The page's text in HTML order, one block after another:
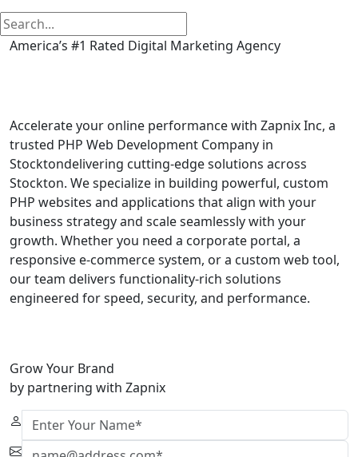
America’s #1 Rated Digital Marketing Agency
Accelerate your online performance with Zapnix Inc, a
trusted PHP Web Development Company in
Stocktondelivering cutting-edge solutions across
Stockton. We specialize in building powerful, custom
PHP websites and applications that align with your
business strategy and scale seamlessly with your
growth. Whether you need a corporate portal, a
responsive e-commerce system, or a custom web tool,
our team delivers functionality-rich solutions
engineered for speed, security, and performance.
Grow Your Brand
by partnering with Zapnix